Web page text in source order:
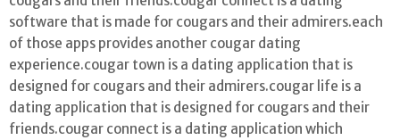
software that is made for cougars and their admirers.each
of those apps provides another cougar dating
experience.cougar town is a dating application that is
designed for cougars and their admirers.cougar life is a
dating application that is designed for cougars and their
friends.cougar connect is a dating application which